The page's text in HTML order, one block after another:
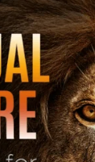
when
drawn."
then
when